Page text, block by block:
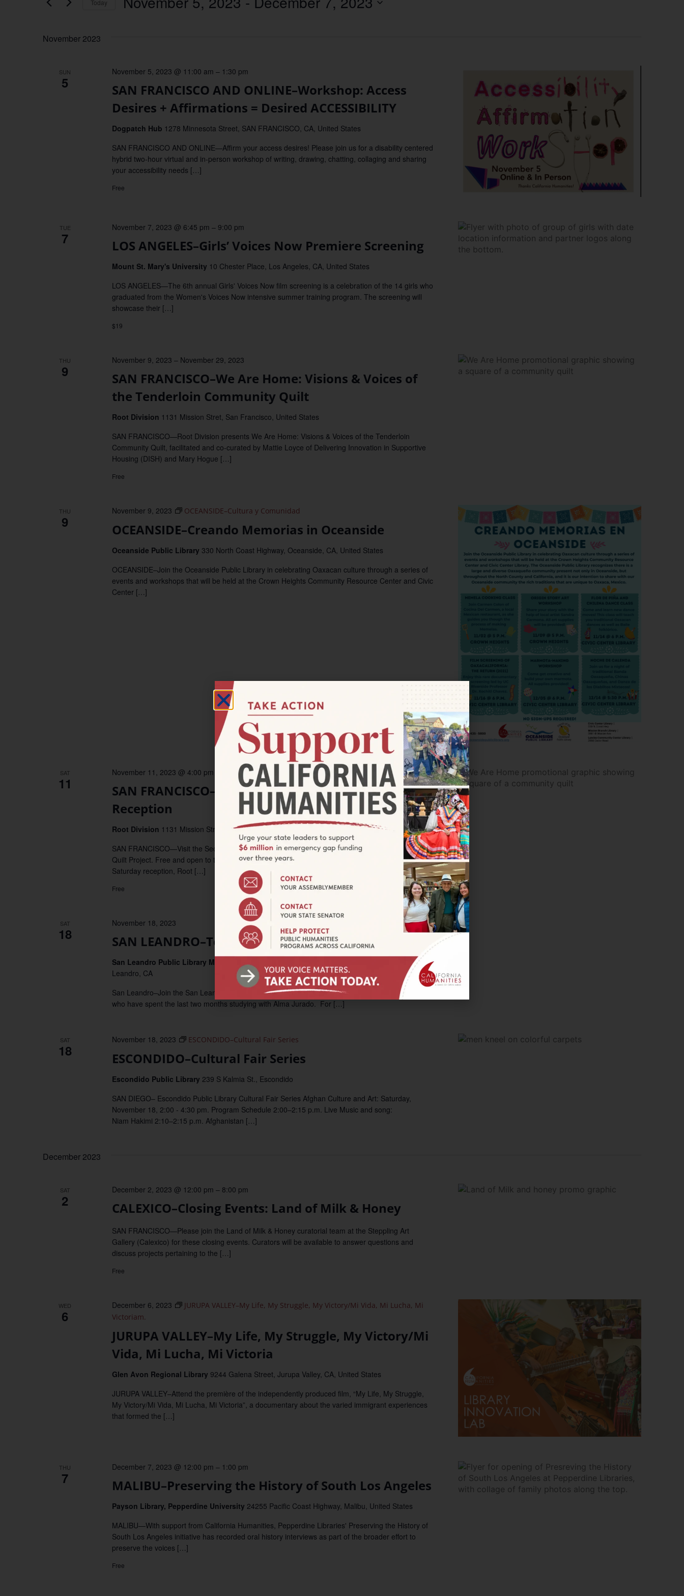
Views
Navigation
Keyword.
Location.
Today
November 2023
SUN
5
SAN FRANCISCO AND ONLINE–Workshop: Access
Desires + Affirmations = Desired ACCESSIBILITY
November 5, 2023 @ 11:00 am – 1:30 pm
Dogpatch Hub 1278 Minnesota Street, SAN FRANCISCO, CA, United States
SAN FRANCISCO AND ONLINE—Affirm your access desires! Please join us for a disability centered
hybrid two-hour virtual and in-person workshop of writing, drawing, chatting, collaging and sharing
your accessibility needs […]
Free
TUE
7 LOS ANGELES–Girls’ Voices Now Premiere Screening
November 7, 2023 @ 6:45 pm – 9:00 pm
Mount St. Mary's University 10 Chester Place, Los Angeles, CA, United States
LOS ANGELES—The 6th annual Girls' Voices Now film screening is a celebration of the 14 girls who
graduated from the Women's Voices Now intensive summer training program. The screening will
showcase their […]
$19
THU
9
SAN FRANCISCO–We Are Home: Visions & Voices of
the Tenderloin Community Quilt
November 9, 2023 – November 29, 2023
Root Division 1131 Mission Stret, San Francisco, United States
SAN FRANCISCO—Root Division presents We Are Home: Visions & Voices of the Tenderloin
Community Quilt, facilitated and co-curated by Mattie Loyce of Delivering Innovation in Supportive
Housing (DISH) and Mary Hogue […]
Free
THU
9 OCEANSIDE–Creando Memorias in Oceanside
November 9, 2023 OCEANSIDE–Cultura y Comunidad
Oceanside Public Library 330 North Coast Highway, Oceanside, CA, United States
OCEANSIDE–Join the Oceanside Public Library in celebrating Oaxacan culture through a series of
events and workshops that will be held at the Crown Heights Community Resource Center and Civic
Center […]
SAT
11
SAN FRANCISCO–We Are Home: Second Saturday
Reception
November 11, 2023 @ 4:00 pm 6:00 pm
Root Division 1131 Mission Stret, San Francisco, United States
SAN FRANCISCO—Visit the Second Saturday reception for We Are Home: Tenderloin Community
Quilt Project. Free and open to the public with registration! Saturday, November 11, 4-6 pm: 2nd
Saturday reception, Root […]
Free
SAT
18 SAN LEANDRO–Teen Storytellers Take the Stage
November 18, 2023
San Leandro Public Library Main Branch
San Leandro Main Library, 300 Estudillo Avenue, San
Leandro, CA
San Leandro–Join the San Leandro Public Library to hear true stories, told live by a group of teens
who have spent the last two months studying with Alma Jurado. For […]
SAT
18 ESCONDIDO–Cultural Fair Series
November 18, 2023 ESCONDIDO–Cultural Fair Series
Escondido Public Library 239 S Kalmia St., Escondido
SAN DIEGO– Escondido Public Library Cultural Fair Series Afghan Culture and Art: Saturday,
November 18, 2:00 - 4:30 pm. Program Schedule 2:00–2:15 p.m. Live Music and song:
Niam Hakimi 2:10–2:15 p.m. Afghanistan […]
December 2023
SAT
2 CALEXICO–Closing Events: Land of Milk & Honey
December 2, 2023 @ 12:00 pm – 8:00 pm
SAN FRANCISCO—Please join the Land of Milk & Honey curatorial team at the Steppling Art
Gallery (Calexico) for these closing events. Curators will be available to answer questions and
discuss projects pertaining to the […]
Free
WED
6
JURUPA VALLEY–My Life, My Struggle, My Victory/Mi
Vida, Mi Lucha, Mi Victoria
December 6, 2023
JURUPA VALLEY–My Life, My Struggle, My Victory/Mi Vida, Mi Lucha, Mi
Victoriam.
Glen Avon Regional Library 9244 Galena Street, Jurupa Valley, CA, United States
JURUPA VALLEY–Attend the première of the independently produced film, “My Life, My Struggle,
My Victory/Mi Vida, Mi Lucha, Mi Victoria”, a documentary about the varied immigrant experiences
that formed the […]
THU
7 MALIBU–Preserving the History of South Los Angeles
December 7, 2023 @ 12:00 pm – 1:00 pm
Payson Library, Pepperdine University 24255 Pacific Coast Highway, Malibu, United States
MALIBU—With support from California Humanities, Pepperdine Libraries' Preserving the History of
South Los Angeles initiative has recorded oral history interviews as part of the broader effort to
preserve the voices […]
Free